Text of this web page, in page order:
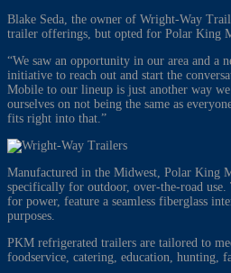
Blake Seda, the owner of Wright-Way
trailer offerings, but opted for Polar King
“We saw an opportunity in our area and a
initiative to reach out and start the
Mobile to our lineup is just another way
ourselves on not being the same as
fits right into that.”
Manufactured in the Midwest, Polar King
specifically for outdoor, over-the-road
for power, feature a seamless fiberglass
purposes.
PKM refrigerated trailers are tailored to
foodservice, catering, education, hunting,